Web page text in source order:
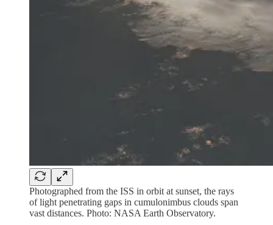
Photographed from the ISS in orbit at sunset, the rays
of light penetrating gaps in cumulonimbus clouds span
vast distances. Photo: NASA Earth Observatory.